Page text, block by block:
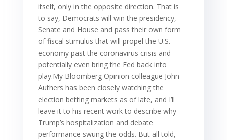
itself, only in the opposite direction. That is
to say, Democrats will win the presidency,
Senate and House and pass their own form
of fiscal stimulus that will propel the U.S.
economy past the coronavirus crisis and
potentially even bring the Fed back into
play.My Bloomberg Opinion colleague John
Authers has been closely watching the
election betting markets as of late, and I’ll
leave it to his recent work to describe why
Trump’s hospitalization and debate
performance swung the odds. But all told,